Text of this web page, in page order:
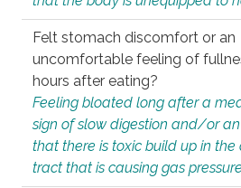
Felt stomach discomfort or an
uncomfortable feeling of
hours after eating?
Feeling bloated long after a
sign of slow digestion and/or
that there is toxic build up in the
tract that is causing gas